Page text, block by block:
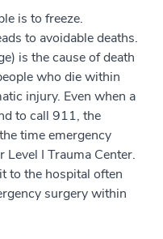
is to freeze.
to avoidable deaths.
is the cause of death
who die within
injury. Even when a
to call 911, the
time emergency
I Trauma Center.
to the hospital often
surgery within